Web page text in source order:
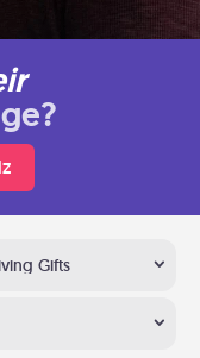
Gifts